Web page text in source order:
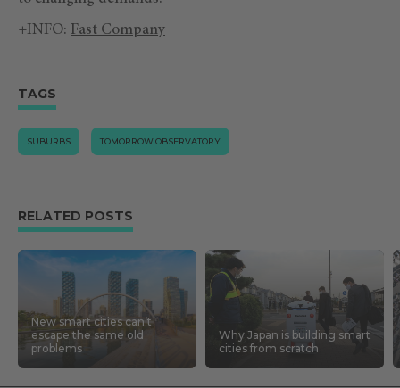
+INFO: Fast Company
TAGS
SUBURBS TOMORROW.OBSERVATORY
RELATED POSTS
New smart cities can’t
escape the same old
problems
Why Japan is building smart
cities from scratch